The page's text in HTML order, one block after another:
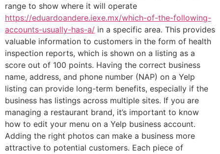
range to show where it will operate
https://eduardoandere.iexe.mx/which-of-the-following-
accounts-usually-has-a/ in a specific area. This provides
valuable information to customers in the form of health
inspection reports, which is shown on a listing as a
score out of 100 points. Having the correct business
name, address, and phone number (NAP) on a Yelp
listing can provide long-term benefits, especially if the
business has listings across multiple sites. If you are
managing a restaurant brand, it’s important to know
how to edit your menu on a Yelp business account.
Adding the right photos can make a business more
attractive to potential customers. Each piece of